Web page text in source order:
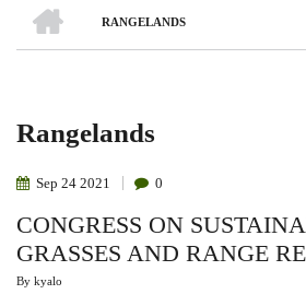
Breadcrumb
RANGELANDS
Rangelands
Sep 24 2021 0
CONGRESS ON
GRASSES AND RANGE
By kyalo